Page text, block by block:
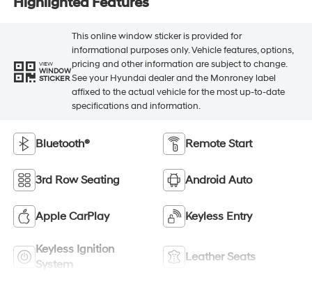
VIEW
WINDOW
STICKER
This online window sticker is provided for
informational purposes only. Vehicle features, options,
pricing and other information are subject to change.
See your Hyundai dealer and the Monroney label
affixed to the actual vehicle for the most up-to-date
specifications and information.
Bluetooth® Remote Start
3rd Row Seating Android Auto
Apple CarPlay Keyless Entry
Keyless Ignition
System
Leather Seats